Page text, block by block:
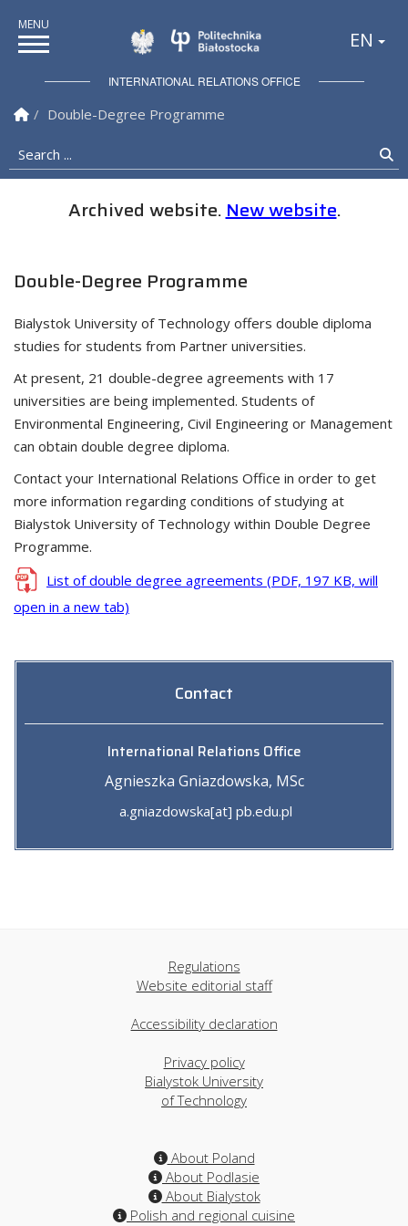
Politechnika
INTERNATIONAL RELATIONS OFFICE
EN
Homepage
Double-Degree Programme
Search ...
Archived website.New website.
Double-Degree Programme
Bialystok University of Technology offers double diploma
studies for students from Partner universities.
At present, 21 double-degree agreements with 17
universities are being implemented. Students of
Environmental Engineering, Civil Engineering or Management
can obtain double degree diploma.
Contact your International Relations Office in order to get
more information regarding conditions of studying at
Bialystok University of Technology within Double Degree
Programme.
List of double degree agreements (PDF, 197 KB, will
open in a new tab)
Contact
International Relations Office
Agnieszka Gniazdowska, MSc
a.gniazdowska[at] pb.edu.pl
Regulations
Website editorial staff
Accessibility declaration
Privacy policy
Bialystok University
of Technology
About Poland
About Podlasie
About Bialystok
Polish and regional cuisine